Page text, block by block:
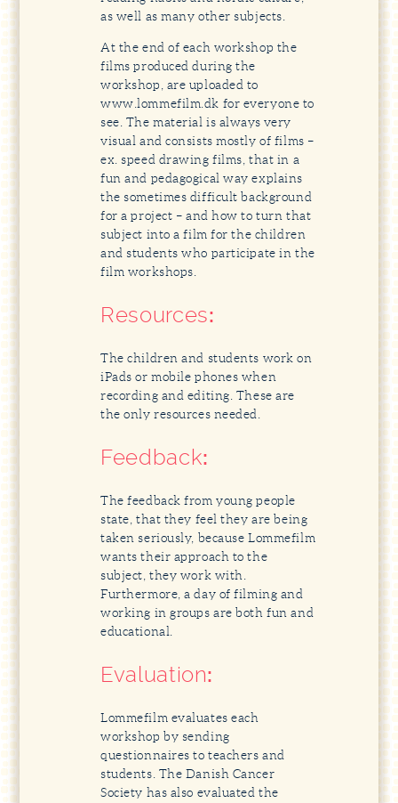
as well as many other subjects.
At the end of each workshop the
films produced during the
workshop, are uploaded to
www.lommefilm.dk for everyone to
see. The material is always very
visual and consists mostly of films –
ex. speed drawing films, that in a
fun and pedagogical way explains
the sometimes difficult background
for a project – and how to turn that
subject into a film for the children
and students who participate in the
film workshops.
Resources:
The children and students work on
iPads or mobile phones when
recording and editing. These are
the only resources needed.
Feedback:
The feedback from young people
state, that they feel they are being
taken seriously, because Lommefilm
wants their approach to the
subject, they work with.
Furthermore, a day of filming and
working in groups are both fun and
educational.
Evaluation:
Lommefilm evaluates each
workshop by sending
questionnaires to teachers and
students. The Danish Cancer
Society has also evaluated the